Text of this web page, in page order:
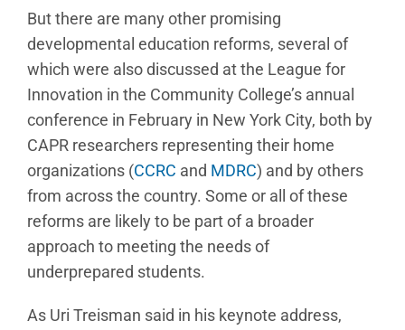
But there are many other promising
developmental education reforms, several of
which were also discussed at the League for
Innovation in the Community College’s annual
conference in February in New York City, both by
CAPR researchers representing their home
organizations (CCRC and MDRC) and by others
from across the country. Some or all of these
reforms are likely to be part of a broader
approach to meeting the needs of
underprepared students.
As Uri Treisman said in his keynote address,